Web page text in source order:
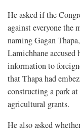
He asked if the
against everyone
naming Gagan
Lamichhane
information to
that Thapa had
constructing a park
agricultural grants.
He also asked